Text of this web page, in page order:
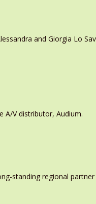
and Giorgia Lo
A/V distributor, Audium.
standing regional partner